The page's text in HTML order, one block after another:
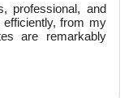
arrived
Finished ahead of